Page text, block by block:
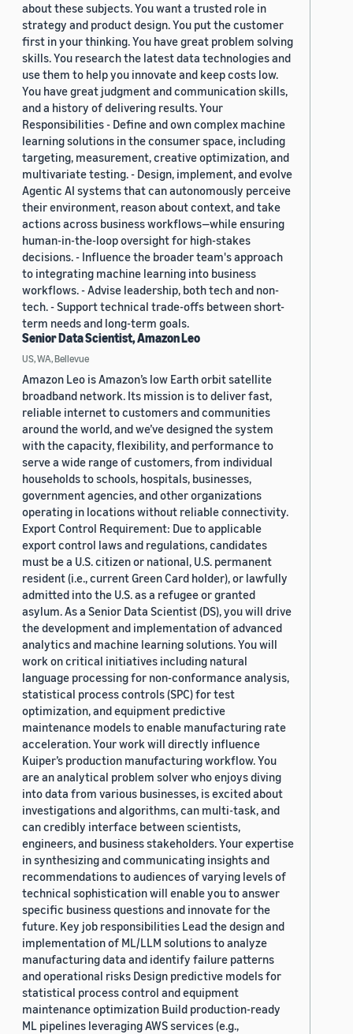
about these subjects. You want a trusted role in
strategy and product design. You put the customer
first in your thinking. You have great problem solving
skills. You research the latest data technologies and
use them to help you innovate and keep costs low.
You have great judgment and communication skills,
and a history of delivering results. Your
Responsibilities - Define and own complex machine
learning solutions in the consumer space, including
targeting, measurement, creative optimization, and
multivariate testing. - Design, implement, and evolve
Agentic AI systems that can autonomously perceive
their environment, reason about context, and take
actions across business workflows—while ensuring
human-in-the-loop oversight for high-stakes
decisions. - Influence the broader team's approach
to integrating machine learning into business
workflows. - Advise leadership, both tech and non-
tech. - Support technical trade-offs between short-
term needs and long-term goals.
Senior Data Scientist, Amazon Leo
US, WA, Bellevue
Amazon Leo is Amazon’s low Earth orbit satellite
broadband network. Its mission is to deliver fast,
reliable internet to customers and communities
around the world, and we’ve designed the system
with the capacity, flexibility, and performance to
serve a wide range of customers, from individual
households to schools, hospitals, businesses,
government agencies, and other organizations
operating in locations without reliable connectivity.
Export Control Requirement: Due to applicable
export control laws and regulations, candidates
must be a U.S. citizen or national, U.S. permanent
resident (i.e., current Green Card holder), or lawfully
admitted into the U.S. as a refugee or granted
asylum. As a Senior Data Scientist (DS), you will drive
the development and implementation of advanced
analytics and machine learning solutions. You will
work on critical initiatives including natural
language processing for non-conformance analysis,
statistical process controls (SPC) for test
optimization, and equipment predictive
maintenance models to enable manufacturing rate
acceleration. Your work will directly influence
Kuiper’s production manufacturing workflow. You
are an analytical problem solver who enjoys diving
into data from various businesses, is excited about
investigations and algorithms, can multi-task, and
can credibly interface between scientists,
engineers, and business stakeholders. Your expertise
in synthesizing and communicating insights and
recommendations to audiences of varying levels of
technical sophistication will enable you to answer
specific business questions and innovate for the
future. Key job responsibilities Lead the design and
implementation of ML/LLM solutions to analyze
manufacturing data and identify failure patterns
and operational risks Design predictive models for
statistical process control and equipment
maintenance optimization Build production-ready
ML pipelines leveraging AWS services (e.g.,